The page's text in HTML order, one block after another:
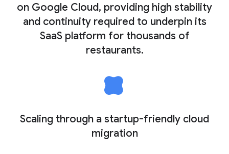
on Google Cloud, providing high stability
and continuity required to underpin its
SaaS platform for thousands of
restaurants.
Scaling through a startup-friendly cloud
migration